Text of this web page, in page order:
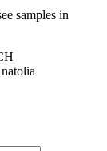
samples in